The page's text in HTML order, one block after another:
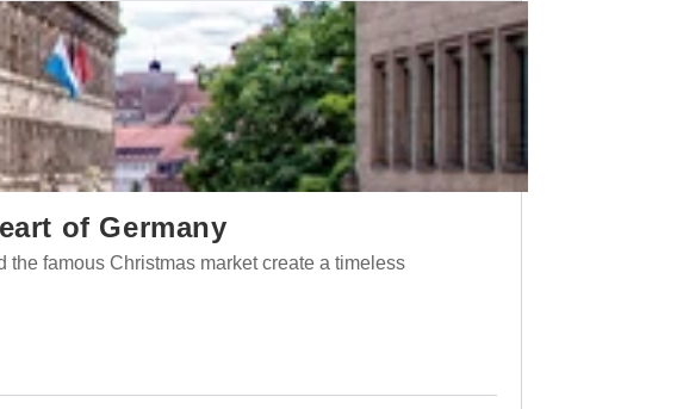
of Germany
famous Christmas market create a timeless